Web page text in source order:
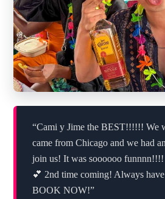
“Cami y Jime the BEST!!!!!! We
came from Chicago and we had
join us! It was soooooo funnnn!!!!
💕 2nd time coming! Always
BOOK NOW!”